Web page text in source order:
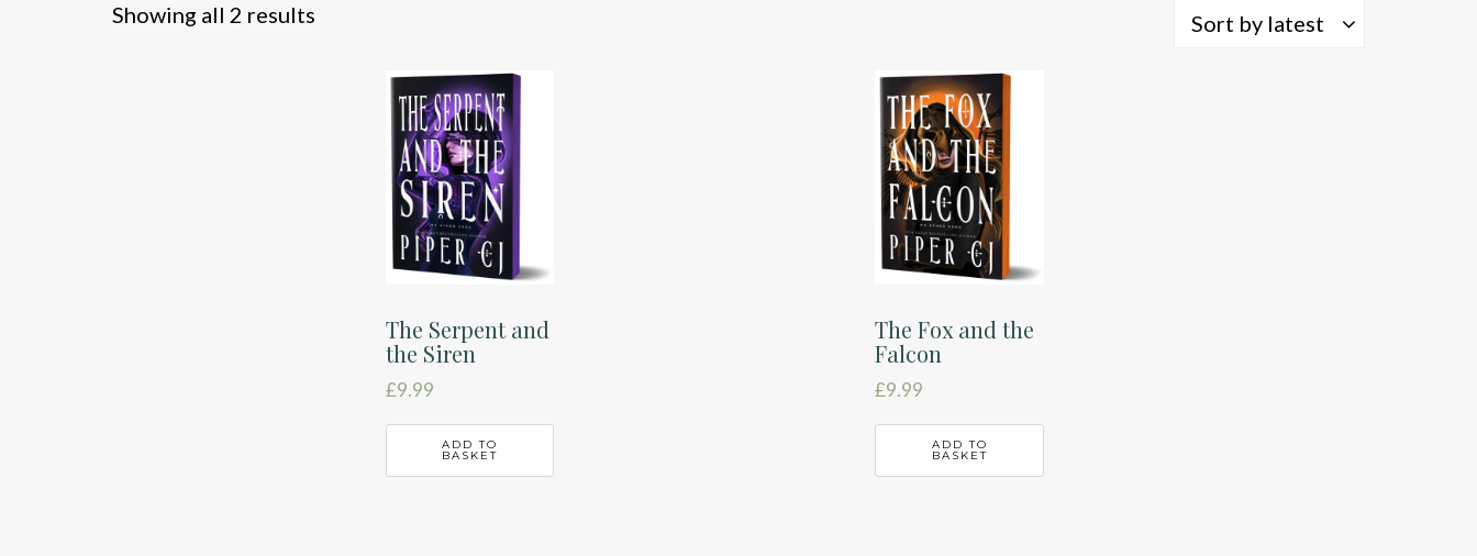
Showing all 2 results Sort by latest
The Serpent and
the Siren
£9.99
ADD TO
BASKET
The Fox and the
Falcon
£9.99
ADD TO
BASKET